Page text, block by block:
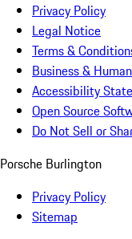
Privacy Policy
Legal Notice
Terms &
Business &
Accessibility
Open Source
Do Not Sell or
Porsche Burlington
Privacy Policy
Sitemap